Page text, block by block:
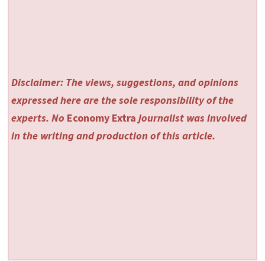
Disclaimer: The views, suggestions, and opinions
expressed here are the sole responsibility of the
experts. No Economy Extra journalist was involved
in the writing and production of this article.